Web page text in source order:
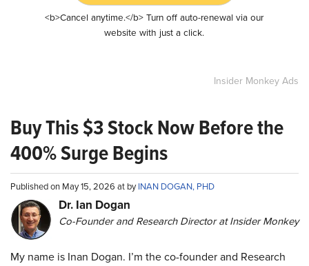
<b>Cancel anytime.</b> Turn off auto-renewal via our
website with just a click.
Insider Monkey Ads
Buy This $3 Stock Now Before the
400% Surge Begins
Published on May 15, 2026 at byINAN DOGAN, PHD
Dr. Ian Dogan
Co-Founder and Research Director at Insider Monkey
My name is Inan Dogan. I’m the co-founder and Research